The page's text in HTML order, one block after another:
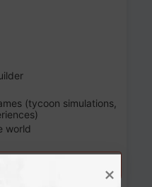
(tycoon simulations,
world